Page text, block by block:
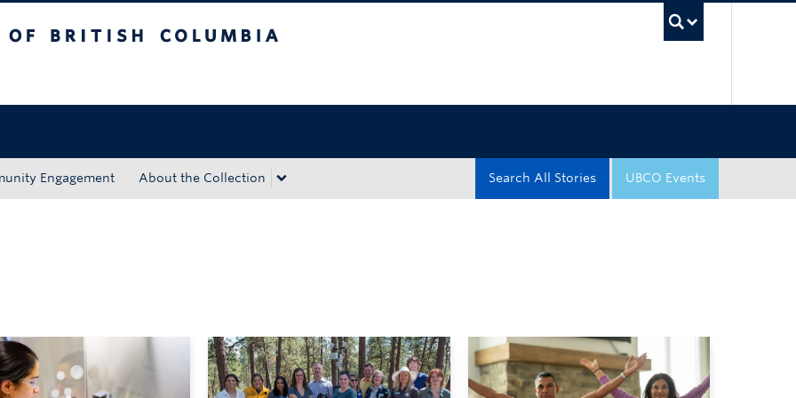
Engagement About the Collection UBCO Events
Search All Stories